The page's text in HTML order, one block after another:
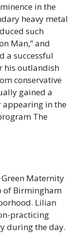
in the
heavy metal
such
Man,” and
a successful
his outlandish
conservative
gained a
in the
The
Maternity
of Birmingham
Lilian
practicing
during the day.